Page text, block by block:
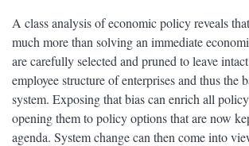
A class analysis of economic policy reveals
much more than solving an immediate
are carefully selected and pruned to leave
employee structure of enterprises and thus the
system. Exposing that bias can enrich all
opening them to policy options that are now
agenda. System change can then come into